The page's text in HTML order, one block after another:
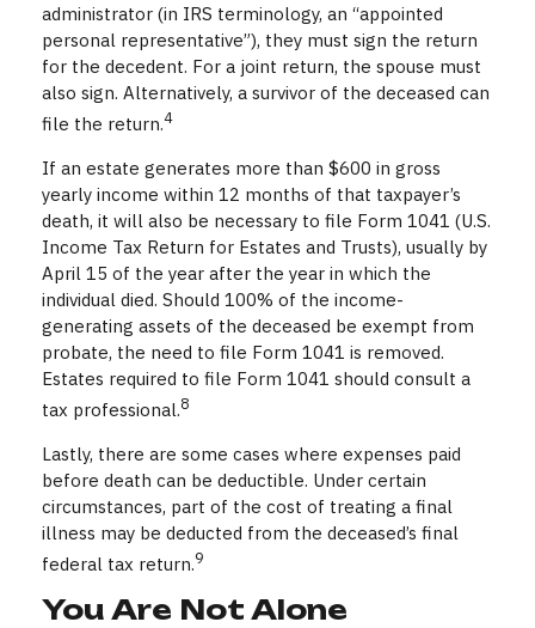
administrator (in IRS terminology, an “appointed
personal representative”), they must sign the return
for the decedent. For a joint return, the spouse must
also sign. Alternatively, a survivor of the deceased can
file the return.4
If an estate generates more than $600 in gross
yearly income within 12 months of that taxpayer’s
death, it will also be necessary to file Form 1041 (U.S.
Income Tax Return for Estates and Trusts), usually by
April 15 of the year after the year in which the
individual died. Should 100% of the income-
generating assets of the deceased be exempt from
probate, the need to file Form 1041 is removed.
Estates required to file Form 1041 should consult a
tax professional.8
Lastly, there are some cases where expenses paid
before death can be deductible. Under certain
circumstances, part of the cost of treating a final
illness may be deducted from the deceased’s final
federal tax return.9
You Are Not Alone